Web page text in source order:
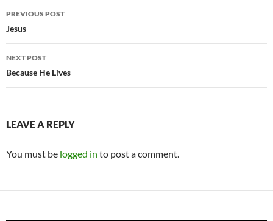
Post
navigation
PREVIOUS POST
Jesus
NEXT POST
Because He Lives
LEAVE A REPLY
You must be logged in to post a comment.